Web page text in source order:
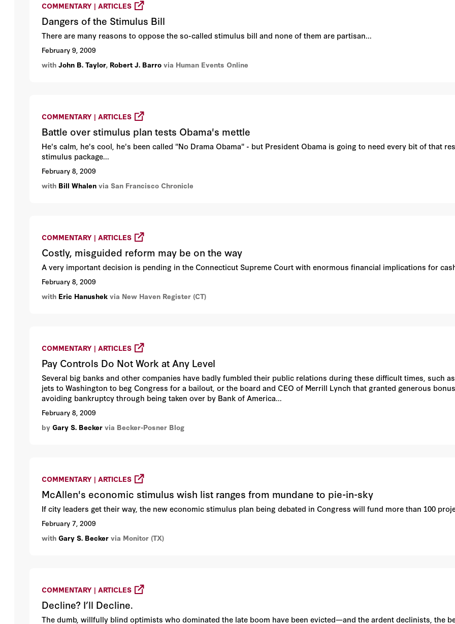
COMMENTARY | ARTICLES
Dangers of the Stimulus Bill
There are many reasons to oppose the so-called stimulus bill and none of them are partisan...
February 9, 2009
with John B. Taylor, Robert J. Barro via Human Events Online
COMMENTARY | ARTICLES
Battle over stimulus plan tests Obama's mettle
He's calm, he's cool, he's been called "No Drama Obama" - but President Obama is going to need every bit of that
stimulus package...
February 8, 2009
with Bill Whalen via San Francisco Chronicle
COMMENTARY | ARTICLES
Costly, misguided reform may be on the way
A very important decision is pending in the Connecticut Supreme Court with enormous financial implications for
February 8, 2009
with Eric Hanushek via New Haven Register (CT)
COMMENTARY | ARTICLES
Pay Controls Do Not Work at Any Level
Several big banks and other companies have badly fumbled their public relations during these difficult times, such
jets to Washington to beg Congress for a bailout, or the board and CEO of Merrill Lynch that granted generous
avoiding bankruptcy through being taken over by Bank of America...
February 8, 2009
by Gary S. Becker via Becker-Posner Blog
COMMENTARY | ARTICLES
McAllen's economic stimulus wish list ranges from mundane to pie-in-sky
If city leaders get their way, the new economic stimulus plan being debated in Congress will fund more than 100
February 7, 2009
with Gary S. Becker via Monitor (TX)
COMMENTARY | ARTICLES
Decline? I’ll Decline.
The dumb, willfully blind optimists who dominated the late boom have been evicted—and the ardent declinists, the